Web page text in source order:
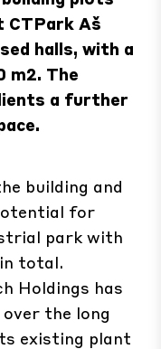
CTPark Aš
halls, with a
m2. The
a further
building and
for
park with
total.
Holdings has
the long
existing plant